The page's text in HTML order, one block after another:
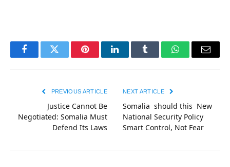
FacebookTwitter PinterestLinkedInTumblr WhatsAppEmail
PREVIOUS ARTICLE
Justice Cannot Be
Negotiated: Somalia Must
Defend Its Laws
NEXT ARTICLE
Somalia should this New
National Security Policy
Smart Control, Not Fear